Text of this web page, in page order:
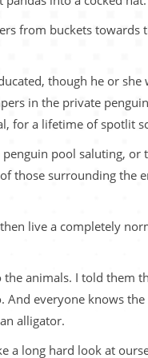
from buckets towards
though he or
in the private
for a lifetime of spotlit
pool saluting, or
those surrounding the
live a completely
animals. I told them
everyone knows
alligator.
a long hard look at